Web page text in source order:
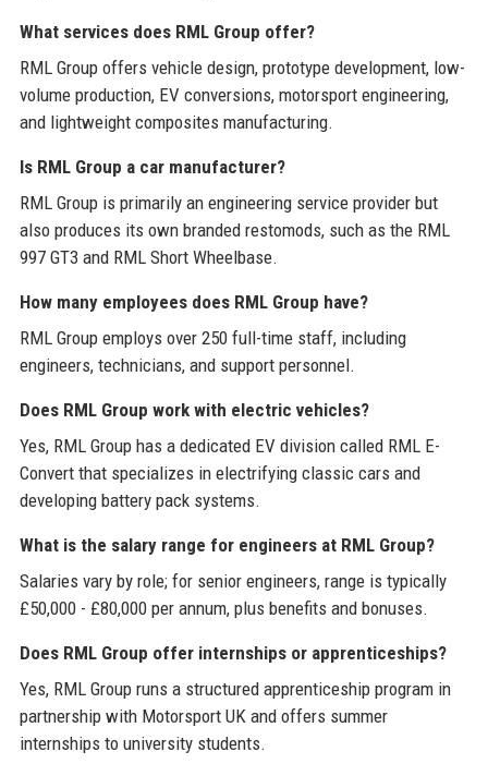
What services does RML Group offer?
RML Group offers vehicle design, prototype development, low-
volume production, EV conversions, motorsport engineering,
and lightweight composites manufacturing.
Is RML Group a car manufacturer?
RML Group is primarily an engineering service provider but
also produces its own branded restomods, such as the RML
997 GT3 and RML Short Wheelbase.
How many employees does RML Group have?
RML Group employs over 250 full-time staff, including
engineers, technicians, and support personnel.
Does RML Group work with electric vehicles?
Yes, RML Group has a dedicated EV division called RML E-
Convert that specializes in electrifying classic cars and
developing battery pack systems.
What is the salary range for engineers at RML Group?
Salaries vary by role; for senior engineers, range is typically
£50,000 - £80,000 per annum, plus benefits and bonuses.
Does RML Group offer internships or apprenticeships?
Yes, RML Group runs a structured apprenticeship program in
partnership with Motorsport UK and offers summer
internships to university students.